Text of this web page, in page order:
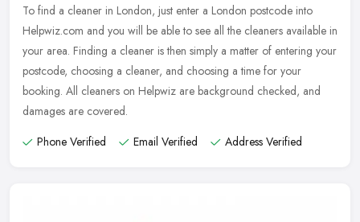
To find a cleaner in London, just enter a London postcode into
Helpwiz.com and you will be able to see all the cleaners available in
your area. Finding a cleaner is then simply a matter of entering your
postcode, choosing a cleaner, and choosing a time for your
booking. All cleaners on Helpwiz are background checked, and
damages are covered.
Phone Verified
Email Verified Address Verified